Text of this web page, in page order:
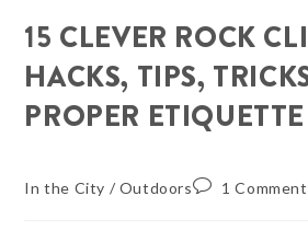
15 CLEVER ROCK
HACKS, TIPS,
PROPER ETIQUETTE
In the City / Outdoors 1 Comment